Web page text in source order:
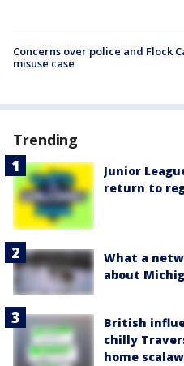
Concerns over police and Flock
misuse case
Trending
Junior
return to
What a
about
British
chilly
home